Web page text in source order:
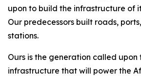
upon to build the infrastructure of
Our predecessors built roads,
stations.
Ours is the generation called
infrastructure that will power the